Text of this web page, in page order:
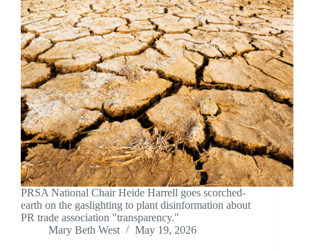
PRSA National Chair Heide Harrell goes scorched-
earth on the gaslighting to plant disinformation about
PR trade association "transparency."
Mary Beth West
May 19, 2026